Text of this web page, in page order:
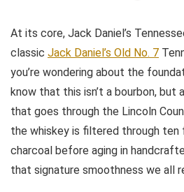
At its core, Jack Daniel’s
classic Jack Daniel’s Old No. 7
you’re wondering about the
know that this isn’t a bourbon, but
that goes through the Lincoln
the whiskey is filtered through
charcoal before aging in
that signature smoothness we all